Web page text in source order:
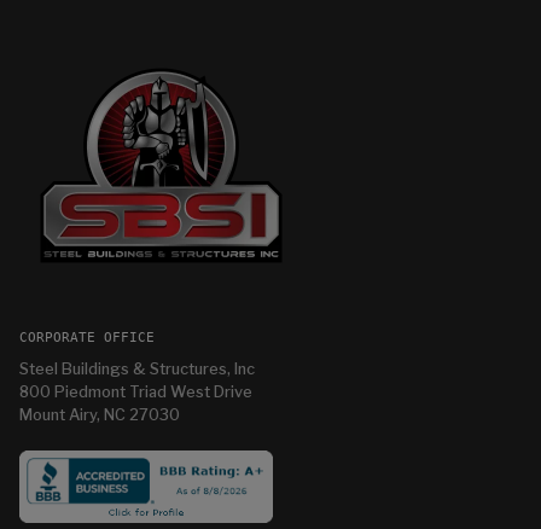
CORPORATE OFFICE
Steel Buildings & Structures, Inc
800 Piedmont Triad West Drive
Mount Airy, NC 27030